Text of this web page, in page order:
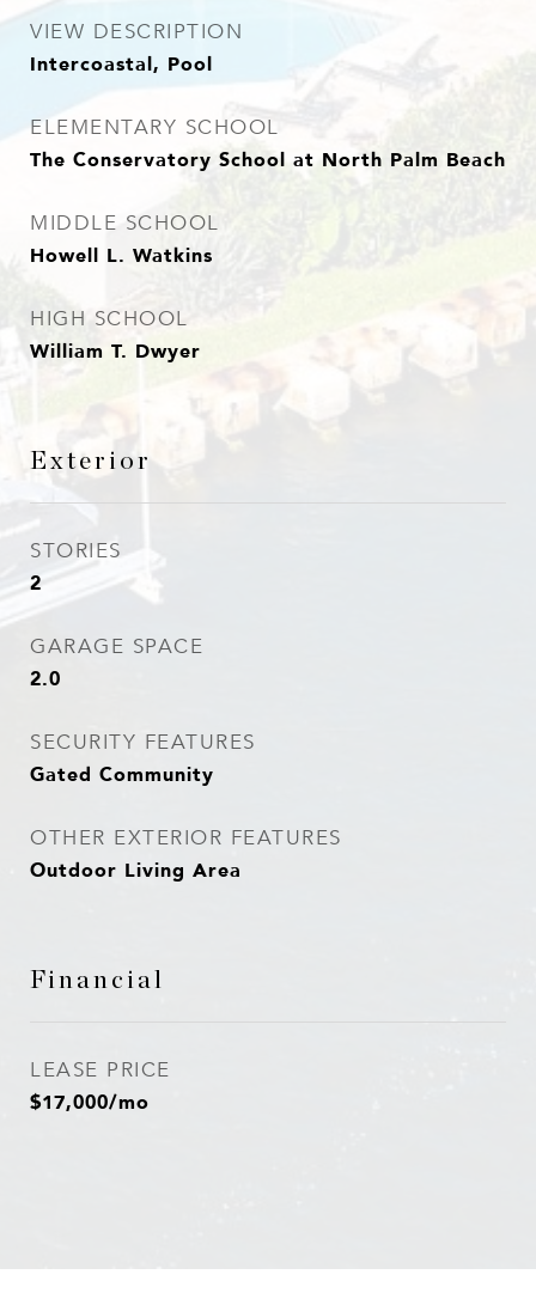
VIEW DESCRIPTION
Intercoastal, Pool
ELEMENTARY SCHOOL
The Conservatory School at North Palm Beach
MIDDLE SCHOOL
Howell L. Watkins
HIGH SCHOOL
William T. Dwyer
Exterior
STORIES
2
GARAGE SPACE
2.0
SECURITY FEATURES
Gated Community
OTHER EXTERIOR FEATURES
Outdoor Living Area
Financial
LEASE PRICE
$17,000/mo